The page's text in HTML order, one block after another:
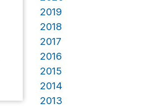
2019
2018
2017
2016
2015
2014
2013